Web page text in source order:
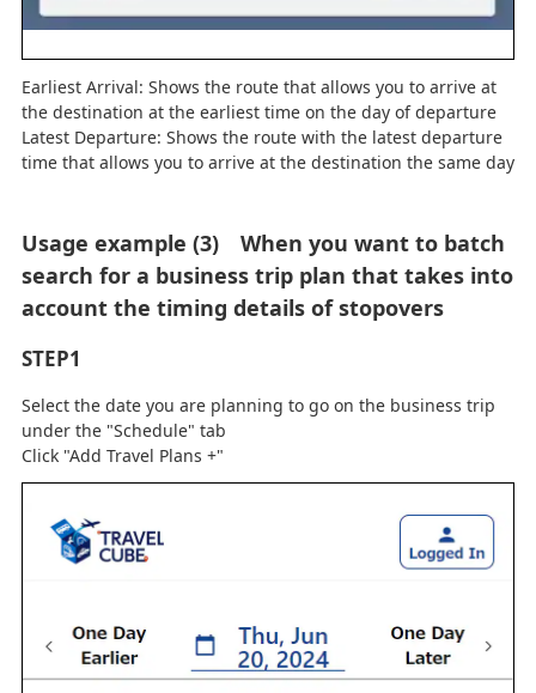
Earliest Arrival: Shows the route that allows you to arrive at
the destination at the earliest time on the day of departure
Latest Departure: Shows the route with the latest departure
time that allows you to arrive at the destination the same day
Usage example (3) When you want to batch
search for a business trip plan that takes into
account the timing details of stopovers
STEP1
Select the date you are planning to go on the business trip
under the "Schedule" tab
Click "Add Travel Plans +"